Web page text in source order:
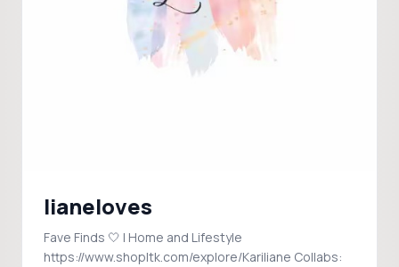
lianeloves
Fave Finds 🤍 | Home and Lifestyle
https://www.shopltk.com/explore/Kariliane Collabs: